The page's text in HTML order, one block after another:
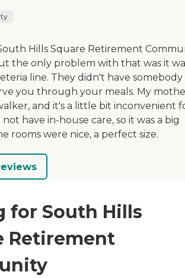
Hills Square Retirement
the only problem with that was it
line. They didn't have
you through your meals. My
and it's a little bit inconvenient
have in-house care, so it was a big
rooms were nice, a perfect size.
for South Hills
Retirement